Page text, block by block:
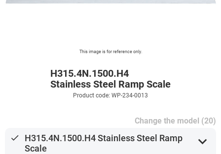
This image is for reference only.
H315.4N.1500.H4
Stainless Steel Ramp Scale
Product code: WP-234-0013
Change the model (20)
done
H315.4N.1500.H4 Stainless Steel Ramp
Scale
expand_more